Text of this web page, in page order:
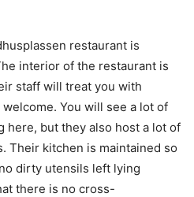
restaurant is
interior of the restaurant is
staff will treat you with
You will see a lot of
here, but they also host a lot of
Their kitchen is maintained so
dirty utensils left lying
there is no cross-